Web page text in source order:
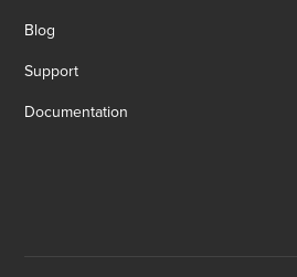
Blog
Support
Documentation